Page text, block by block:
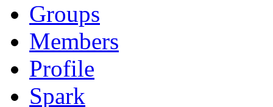
Groups
Members
Profile
Spark